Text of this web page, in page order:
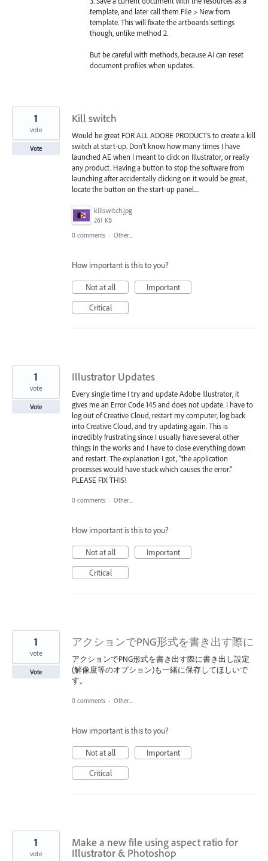
template, and later call them File > New from
template. This will fixate the artboards settings
though, unlike method 2.
But be careful with methods, because Ai can reset
document profiles when updates.
Kill switch
Would be great FOR ALL ADOBE PRODUCTS to create a kill
switch at start-up. Don't know how many times I have
launched AE when I meant to click on Illustrator, or really
any product. Having a button to stop the software from
launching after accidentally clicking on it would be great,
locate the button on the start-up panel....
killswitch.jpg
261 KB
1
vote
Vote
0 comments · Other...
How important is this to you?
Not at all
Important
Critical
Illustrator Updates
Every single time I try and update Adobe Illustrator, it
gives me an Error Code 145 and does not update. I have to
log out of Creative Cloud, restart my computer, log back
into Creative Cloud, and try updating again. This is
incredibly frustrating since I usually have several other
things in the works and I have to close everything down
and restart. The explanation I got, "the application
processes would have stuck which causes the error."
PLEASE FIX THIS!
1
vote
Vote
0 comments · Other...
How important is this to you?
Not at all
Important
Critical
アクションでPNG形式を書き出す際に
アクションでPNG形式を書き出す際に書き出し設定
(解像度等のオプション)も一緒に保存してほしいで
す。
1
vote
Vote
0 comments · Other...
How important is this to you?
Not at all
Important
Critical
Make a new file using aspect ratio for
Illustrator & Photoshop
1
vote